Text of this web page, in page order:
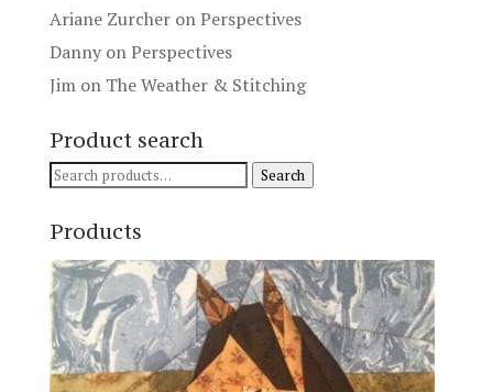
Ariane ZurcheronPerspectives
DannyonPerspectives
Jimon The Weather & Stitching
Product search
Search
Search
Products